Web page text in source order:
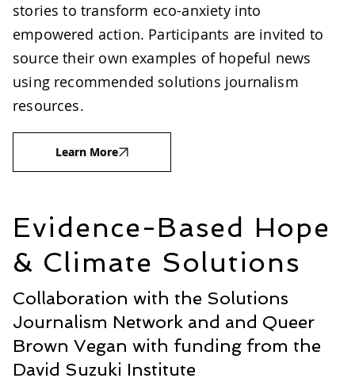
stories to transform eco-anxiety into
empowered action. Participants are invited to
source their own examples of hopeful news
using recommended solutions journalism
resources.
Learn More
Evidence-Based Hope
& Climate Solutions
Collaboration with the Solutions
Journalism Network and and Queer
Brown Vegan with funding from the
David Suzuki Institute